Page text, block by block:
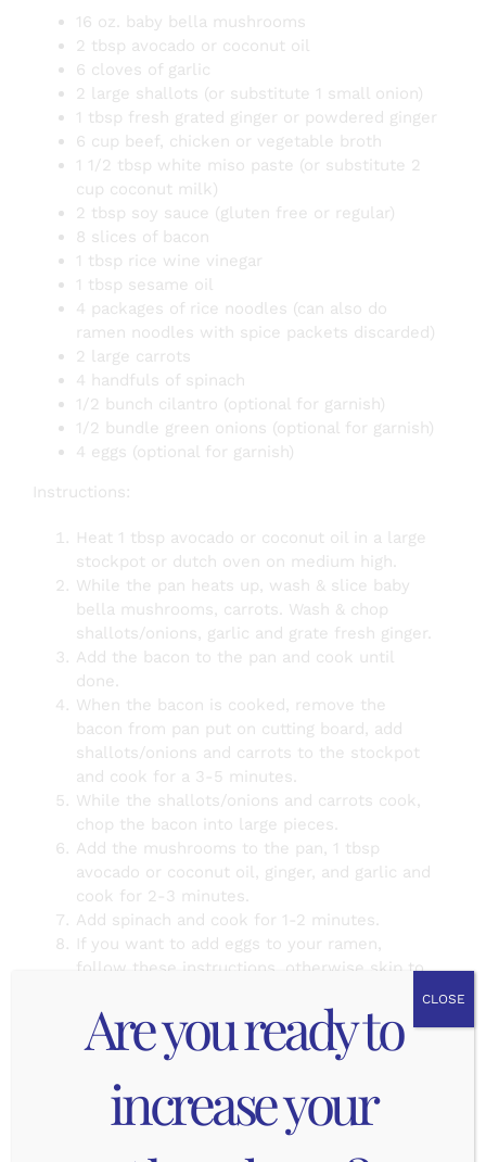
16 oz. baby bella mushrooms
2 tbsp avocado or coconut oil
6 cloves of garlic
2 large shallots (or substitute 1 small onion)
1 tbsp fresh grated ginger or powdered ginger
6 cup beef, chicken or vegetable broth
1 1/2 tbsp white miso paste (or substitute 2
cup coconut milk)
2 tbsp soy sauce (gluten free or regular)
8 slices of bacon
1 tbsp rice wine vinegar
1 tbsp sesame oil
4 packages of rice noodles (can also do
ramen noodles with spice packets discarded)
2 large carrots
4 handfuls of spinach
1/2 bunch cilantro (optional for garnish)
1/2 bundle green onions (optional for garnish)
4 eggs (optional for garnish)
Instructions:
Heat 1 tbsp avocado or coconut oil in a large
stockpot or dutch oven on medium high.
While the pan heats up, wash & slice baby
bella mushrooms, carrots. Wash & chop
shallots/onions, garlic and grate fresh ginger.
Add the bacon to the pan and cook until
done.
When the bacon is cooked, remove the
bacon from pan put on cutting board, add
shallots/onions and carrots to the stockpot
and cook for a 3-5 minutes.
While the shallots/onions and carrots cook,
chop the bacon into large pieces.
Add the mushrooms to the pan, 1 tbsp
avocado or coconut oil, ginger, and garlic and
cook for 2-3 minutes.
Add spinach and cook for 1-2 minutes.
If you want to add eggs to your ramen,
follow these instructions, otherwise skip to
half filled with water, add the 4 eggs (in their
shell) to the water and put on medium high
heat. As soon as it comes to a boil, start
timer for 6 minutes (soft boiled eggs) to 12
minutes (hard boiled eggs). Prepare an ice
bath and as soon as the timer goes off,
Are you ready to
increase your
CLOSE